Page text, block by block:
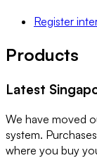
Register
Products
Latest
We have moved
system.
where you buy